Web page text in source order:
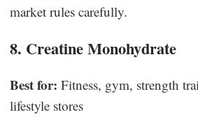
market rules carefully.
8. Creatine Monohydrate
Best for: Fitness, gym, strength
lifestyle stores